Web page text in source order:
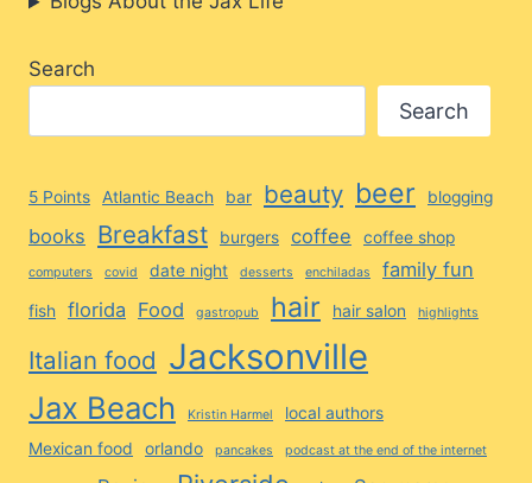
Search
Search
5 Points Atlantic Beach bar beauty beer blogging
books Breakfast burgers coffee coffee shop
computers covid date night desserts enchiladas family fun
fish florida Food gastropub hair hair salon highlights
Italian food Jacksonville
Jax Beach Kristin Harmel
local authors
Mexican food
orlando pancakes podcast at the end of the internet